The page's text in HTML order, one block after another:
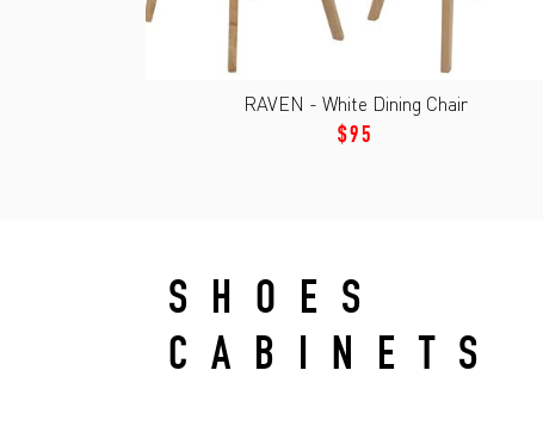
RAVEN - White Dining Chair
$95
SHOES
CABINETS